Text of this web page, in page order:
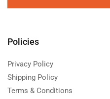
Policies
Privacy Policy
Shipping Policy
Terms & Conditions